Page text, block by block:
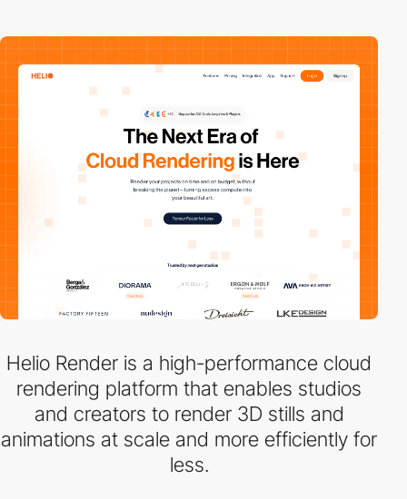
Helio Render is a high-performance cloud
rendering platform that enables studios
and creators to render 3D stills and
animations at scale and more efficiently for
less.